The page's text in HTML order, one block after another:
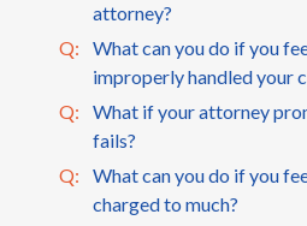
attorney?
Q:
What can you do if you
improperly handled your
Q:
What if your attorney
fails?
Q:
What can you do if you
charged to much?